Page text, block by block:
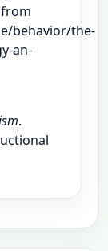
behavior/the-
an-
.